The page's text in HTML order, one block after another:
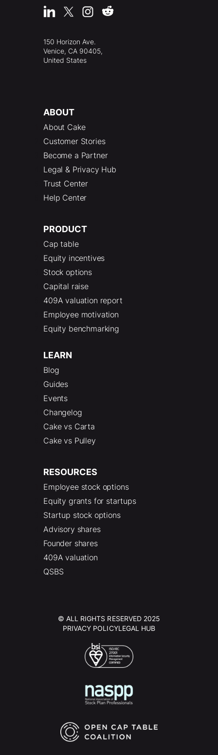
150 Horizon Ave.
Venice, CA 90405,
United States
ABOUT
About Cake
Customer Stories
Become a Partner
Legal & Privacy Hub
Trust Center
Help Center
PRODUCT
Cap table
Equity incentives
Stock options
Capital raise
409A valuation report
Employee motivation
Equity benchmarking
LEARN
Blog
Guides
Events
Changelog
Cake vs Carta
Cake vs Pulley
RESOURCES
Employee stock options
Equity grants for startups
Startup stock options
Advisory shares
Founder shares
409A valuation
QSBS
© ALL RIGHTS RESERVED 2025
PRIVACY POLICYLEGAL HUB